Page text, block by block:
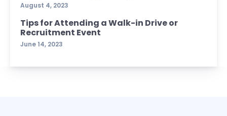
August 4, 2023
Tips for Attending a Walk-in Drive or
Recruitment Event
June 14, 2023